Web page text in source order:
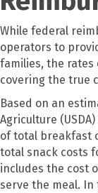
While federal
operators to
families, the
covering the true
Based on an
Agriculture
of total breakfast
total snack costs
includes the cost
serve the meal. In